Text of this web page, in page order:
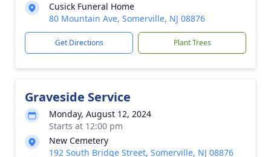
Cusick Funeral Home
80 Mountain Ave, Somerville, NJ 08876
Get Directions Plant Trees
Graveside Service
Monday, August 12, 2024
Starts at 12:00 pm
New Cemetery
192 South Bridge Street, Somerville, NJ 08876